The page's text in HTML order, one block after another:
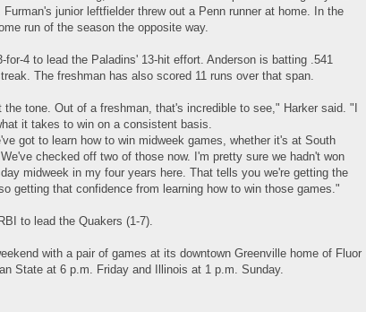
junior leftfielder threw out a Penn runner at home. In the
run of the season the opposite way.
for-4 to lead the Paladins' 13-hit effort. Anderson is batting .541
The freshman has also scored 11 runs over that span.
tone. Out of a freshman, that's incredible to see," Harker said. "I
it takes to win on a consistent basis.
got to learn how to win midweek games, whether it's at South
checked off two of those now. I'm pretty sure we hadn't won
midweek in my four years here. That tells you we're getting the
getting that confidence from learning how to win those games."
to lead the Quakers (1-7).
with a pair of games at its downtown Greenville home of Fluor
State at 6 p.m. Friday and Illinois at 1 p.m. Sunday.